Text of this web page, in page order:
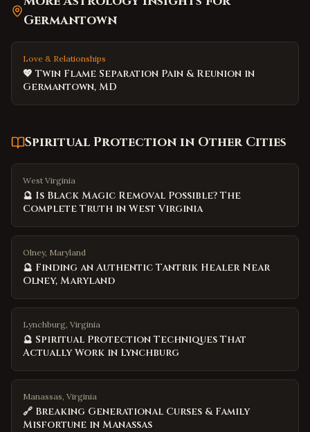
Germantown
Love & Relationships
💖 Twin Flame Separation Pain & Reunion in
Germantown, MD
Spiritual Protection in Other Cities
West Virginia
🔮 Is Black Magic Removal Possible? The
Complete Truth in West Virginia
Olney, Maryland
🔮 Finding an Authentic Tantrik Healer Near
Olney, Maryland
Lynchburg, Virginia
🔮 Spiritual Protection Techniques That
Actually Work in Lynchburg
Manassas, Virginia
🔗 Breaking Generational Curses & Family
Misfortune in Manassas